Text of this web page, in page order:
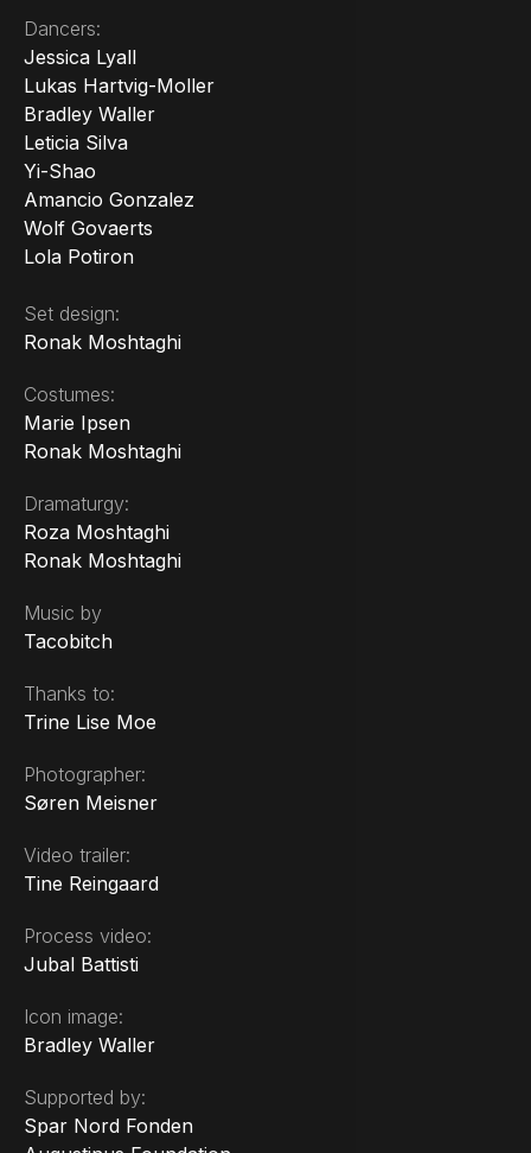
Dancers:
Jessica Lyall
Lukas Hartvig-Moller
Bradley Waller
Leticia Silva
Yi-Shao
Amancio Gonzalez
Wolf Govaerts
Lola Potiron
Set design:
Ronak Moshtaghi
Costumes:
Marie Ipsen
Ronak Moshtaghi
Dramaturgy:
Roza Moshtaghi
Ronak Moshtaghi
Music by
Tacobitch
Thanks to:
Trine Lise Moe
Photographer:
Søren Meisner
Video trailer:
Tine Reingaard
Process video:
Jubal Battisti
Icon image:
Bradley Waller
Supported by:
Spar Nord Fonden